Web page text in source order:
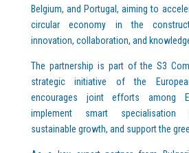
Belgium, and Portugal, aiming to
circular economy in the
innovation, collaboration, and
The partnership is part of the S3
strategic initiative of the
encourages joint efforts among
implement smart specialisation
sustainable growth, and support the